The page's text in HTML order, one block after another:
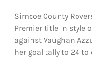
Simcoe County
Premier title in style
against Vaughan
her goal tally to 24 to